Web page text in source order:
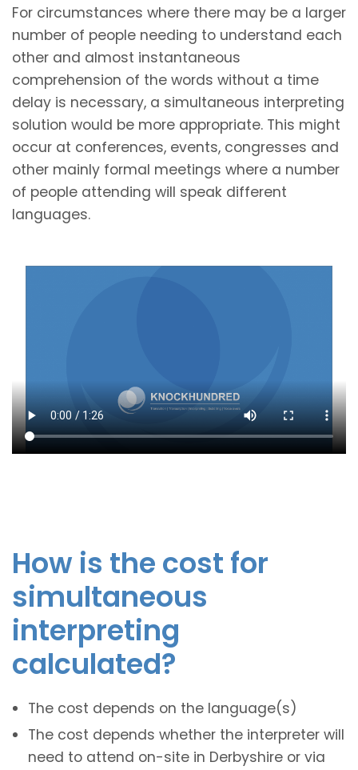
For circumstances where there may be a larger
number of people needing to understand each
other and almost instantaneous
comprehension of the words without a time
delay is necessary, a simultaneous interpreting
solution would be more appropriate. This might
occur at conferences, events, congresses and
other mainly formal meetings where a number
of people attending will speak different
languages.
How is the cost for
simultaneous
interpreting
calculated?
The cost depends on the language(s)
The cost depends whether the interpreter will
need to attend on-site in Derbyshire or via